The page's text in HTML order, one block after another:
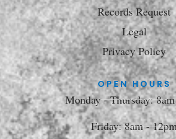
Records Request
Legal
Privacy Policy
OPEN HOURS
Monday - Thursday:
Friday: 8am -